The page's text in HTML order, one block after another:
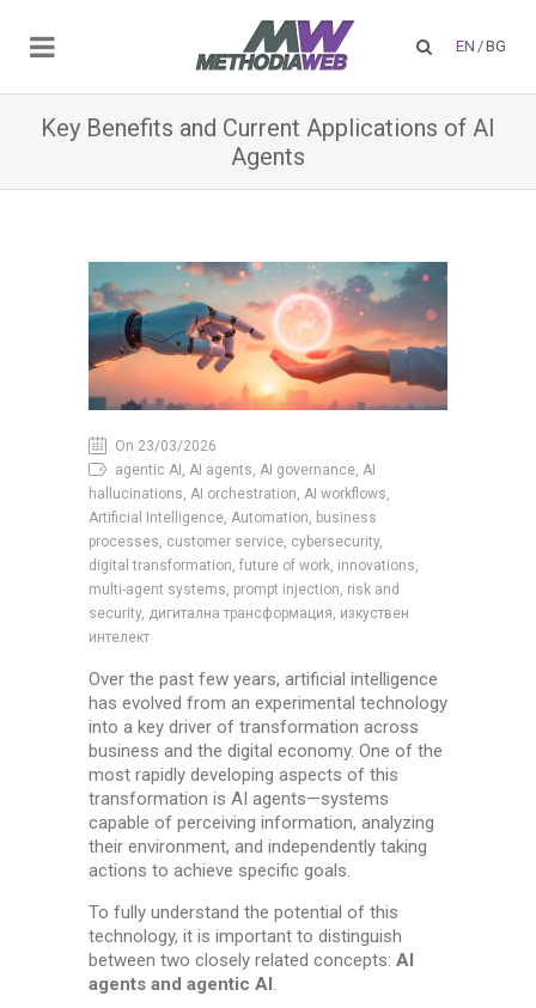
EN /BG
Key Benefits and Current Applications of AI
Agents
On 23/03/2026
agentic AI, AI agents, AI governance, AI
hallucinations, AI orchestration, AI workflows,
Artificial Intelligence, Automation, business
processes, customer service, cybersecurity,
digital transformation, future of work, innovations,
multi-agent systems, prompt injection, risk and
security, дигитална трансформация, изкуствен
интелект
Over the past few years, artificial intelligence
has evolved from an experimental technology
into a key driver of transformation across
business and the digital economy. One of the
most rapidly developing aspects of this
transformation is AI agents—systems
capable of perceiving information, analyzing
their environment, and independently taking
actions to achieve specific goals.
To fully understand the potential of this
technology, it is important to distinguish
between two closely related concepts: AI
agents and agentic AI.